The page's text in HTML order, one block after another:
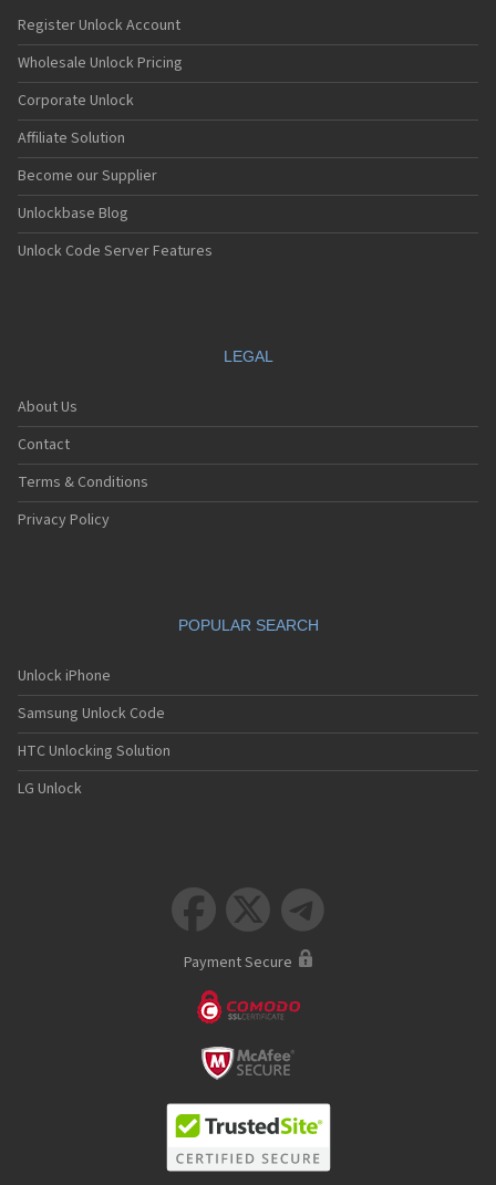
Register Unlock Account
Wholesale Unlock Pricing
Corporate Unlock
Affiliate Solution
Become our Supplier
Unlockbase Blog
Unlock Code Server Features
LEGAL
About Us
Contact
Terms & Conditions
Privacy Policy
POPULAR SEARCH
Unlock iPhone
Samsung Unlock Code
HTC Unlocking Solution
LG Unlock
  
Payment Secure